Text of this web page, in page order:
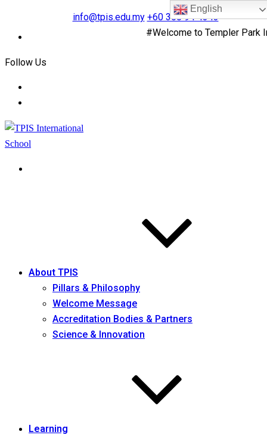
info@tpis.edu.my +60 360 94 4343
#Welcome to Templer Park
Follow Us
About TPIS
Pillars & Philosophy
Welcome Message
Accreditation Bodies & Partners
Science & Innovation
Learning
English